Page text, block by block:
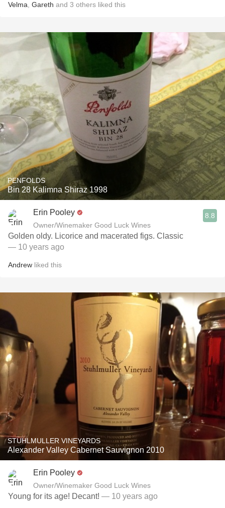
Velma Gareth and 3 others liked this
PENFOLDS
Bin 28 Kalimna Shiraz 1998
Erin Pooley
Owner/Winemaker Good Luck Wines
8.8
Golden oldy. Licorice and macerated figs. Classic
— 10 years ago
Andrew liked this
STUHLMULLER VINEYARDS
Alexander Valley Cabernet Sauvignon 2010
Erin Pooley
Owner/Winemaker Good Luck Wines
Young for its age! Decant! — 10 years ago